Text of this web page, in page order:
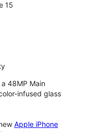
15
48MP Main
infused glass
Apple iPhone